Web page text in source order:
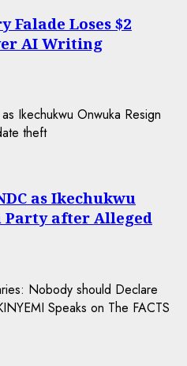
Falade Loses $2
AI Writing
as Ikechukwu
Party after Alleged